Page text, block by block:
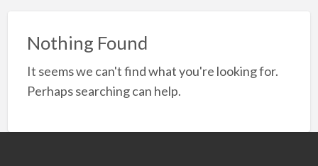
Nothing Found
It seems we can't find what you're looking for.
Perhaps searching can help.